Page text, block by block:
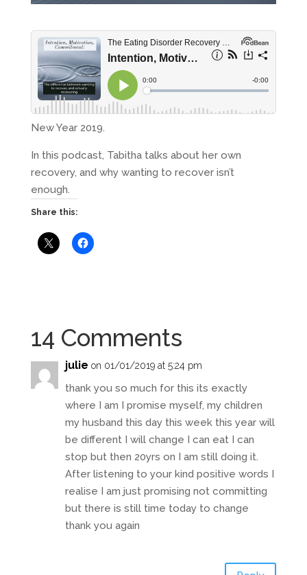
New Year 2019.
In this podcast, Tabitha talks about her own
recovery, and why wanting to recover isn’t
enough.
Share this:
14 Comments
julie on 01/01/2019 at 5:24 pm
thank you so much for this its exactly
where I am I promise myself, my children
my husband this day this week this year will
be different I will change I can eat I can
stop but then 20yrs on I am still doing it.
After listening to your kind positive words I
realise I am just promising not committing
but there is still time today to change
thank you again